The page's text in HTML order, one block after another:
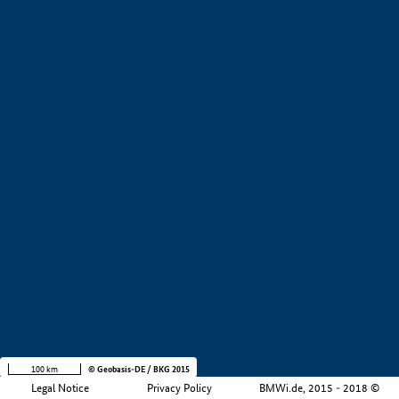
Legal Notice Privacy Policy BMWi.de, 2015 - 2018 ©
100 km © Geobasis-DE / BKG 2015